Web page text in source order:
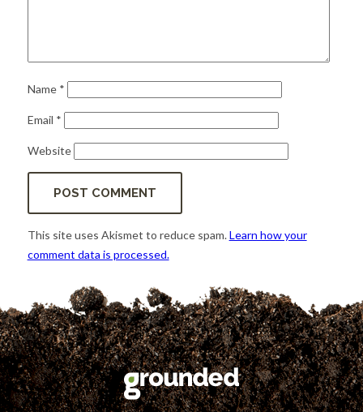
Name *
Email *
Website
This site uses Akismet to reduce spam.Learn how your
comment data is processed.